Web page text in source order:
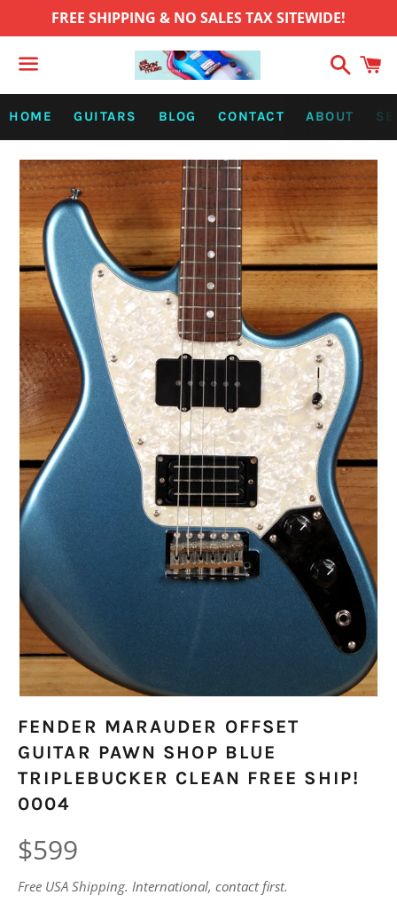
FREE SHIPPING & NO SALES TAX SITEWIDE!
Menu
Search
HOME GUITARS BLOG CONTACT ABOUT
FENDER MARAUDER OFFSET
GUITAR PAWN SHOP BLUE
TRIPLEBUCKER CLEAN FREE SHIP!
0004
Regular
price
$599
Free USA Shipping. International, contact first.